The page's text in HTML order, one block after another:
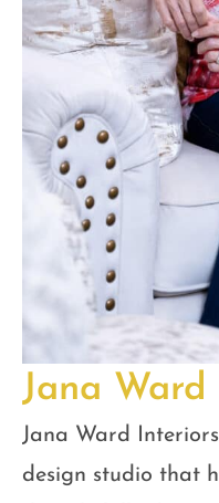
Jana Ward
Jana Ward
design studio that